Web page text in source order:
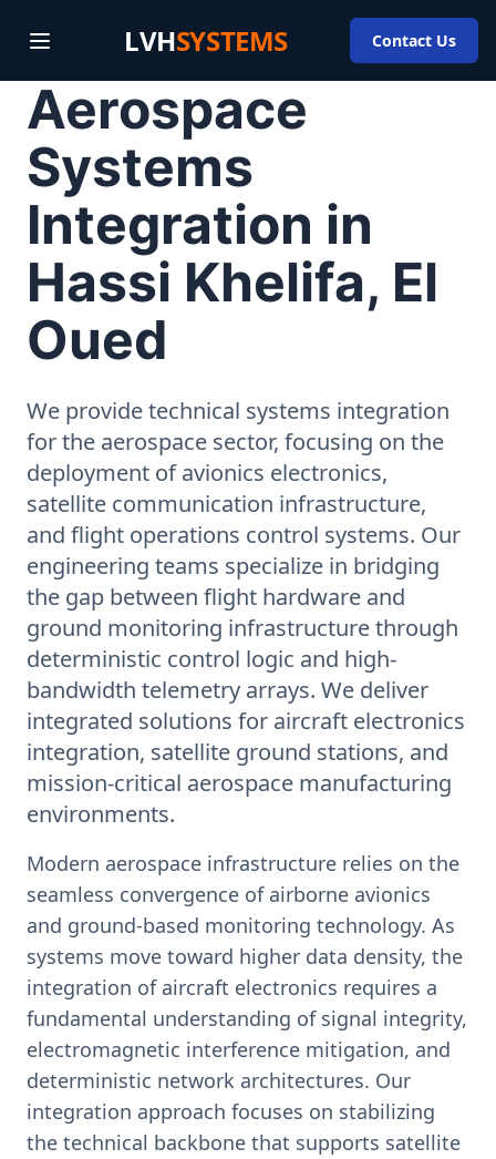
LVHSYSTEMS Contact Us
Aerospace
Systems
Integration in
Hassi Khelifa, El
Oued
We provide technical systems integration
for the aerospace sector, focusing on the
deployment of avionics electronics,
satellite communication infrastructure,
and flight operations control systems. Our
engineering teams specialize in bridging
the gap between flight hardware and
ground monitoring infrastructure through
deterministic control logic and high-
bandwidth telemetry arrays. We deliver
integrated solutions for aircraft electronics
integration, satellite ground stations, and
mission-critical aerospace manufacturing
environments.
Modern aerospace infrastructure relies on the
seamless convergence of airborne avionics
and ground-based monitoring technology. As
systems move toward higher data density, the
integration of aircraft electronics requires a
fundamental understanding of signal integrity,
electromagnetic interference mitigation, and
deterministic network architectures. Our
integration approach focuses on stabilizing
the technical backbone that supports satellite